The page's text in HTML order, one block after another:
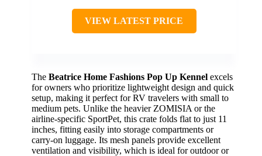
VIEW LATEST PRICE
The Beatrice Home Fashions Pop Up Kennel excels
for owners who prioritize lightweight design and quick
setup, making it perfect for RV travelers with small to
medium pets. Unlike the heavier ZOMISIA or the
airline-specific SportPet, this crate folds flat to just 11
inches, fitting easily into storage compartments or
carry-on luggage. Its mesh panels provide excellent
ventilation and visibility, which is ideal for outdoor or